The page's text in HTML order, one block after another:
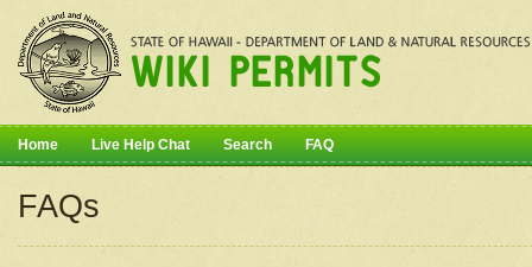
Home Live Help Chat Search FAQ
FAQs